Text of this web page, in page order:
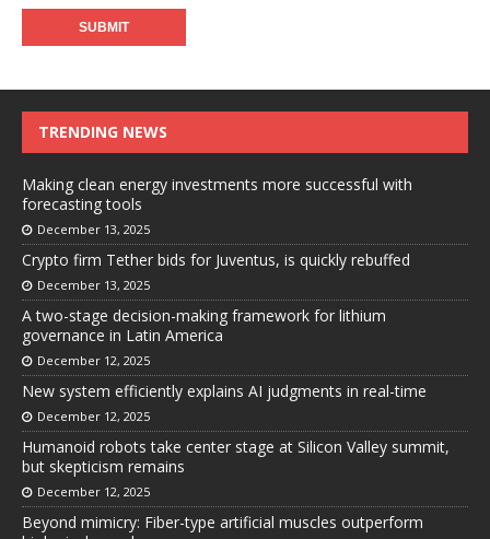
TRENDING NEWS
Making clean energy investments more successful with
forecasting tools
December 13, 2025
Crypto firm Tether bids for Juventus, is quickly rebuffed
December 13, 2025
A two-stage decision-making framework for lithium
governance in Latin America
December 12, 2025
New system efficiently explains AI judgments in real-time
December 12, 2025
Humanoid robots take center stage at Silicon Valley summit,
but skepticism remains
December 12, 2025
Beyond mimicry: Fiber-type artificial muscles outperform